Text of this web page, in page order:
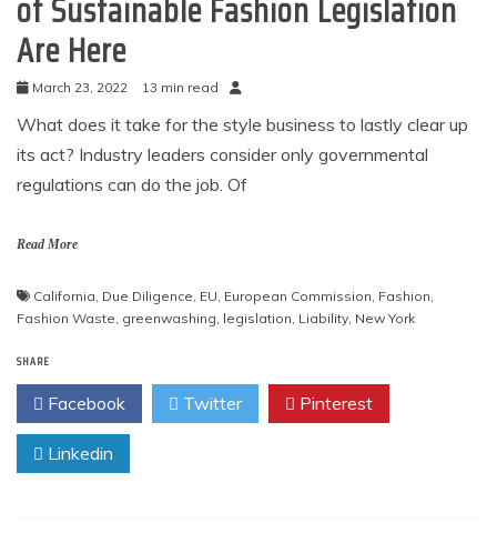
of Sustainable Fashion Legislation
Are Here
March 23, 2022 13 min read
What does it take for the style business to lastly clear up
its act? Industry leaders consider only governmental
regulations can do the job. Of
Read More
California, Due Diligence, EU, European Commission, Fashion,
Fashion Waste, greenwashing, legislation, Liability, New York
SHARE
Facebook Twitter Pinterest
Linkedin